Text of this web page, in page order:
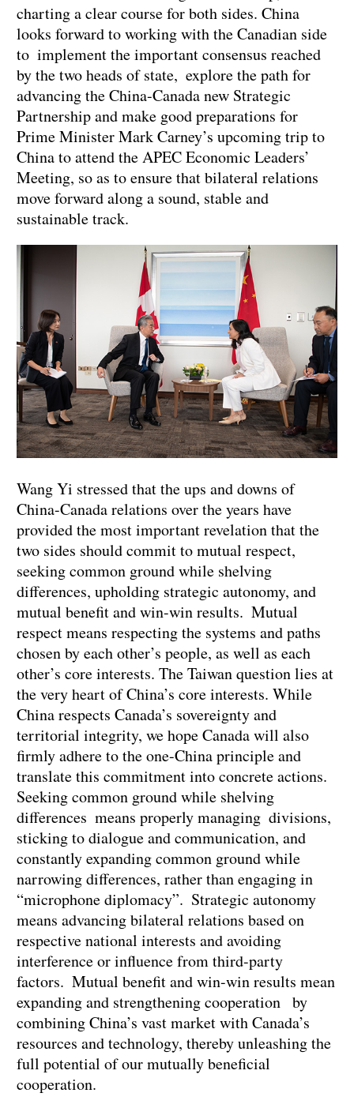
charting a clear course for both sides. China
looks forward to working with the Canadian side
to implement the important consensus reached
by the two heads of state, explore the path for
advancing the China-Canada new Strategic
Partnership and make good preparations for
Prime Minister Mark Carney’s upcoming trip to
China to attend the APEC Economic Leaders’
Meeting, so as to ensure that bilateral relations
move forward along a sound, stable and
sustainable track.
Wang Yi stressed that the ups and downs of
China-Canada relations over the years have
provided the most important revelation that the
two sides should commit to mutual respect,
seeking common ground while shelving
differences, upholding strategic autonomy, and
mutual benefit and win-win results. Mutual
respect means respecting the systems and paths
chosen by each other’s people, as well as each
other’s core interests. The Taiwan question lies at
the very heart of China’s core interests. While
China respects Canada’s sovereignty and
territorial integrity, we hope Canada will also
firmly adhere to the one-China principle and
translate this commitment into concrete actions.
Seeking common ground while shelving
differences means properly managing divisions,
sticking to dialogue and communication, and
constantly expanding common ground while
narrowing differences, rather than engaging in
“microphone diplomacy”. Strategic autonomy
means advancing bilateral relations based on
respective national interests and avoiding
interference or influence from third-party
factors. Mutual benefit and win-win results mean
expanding and strengthening cooperation by
combining China’s vast market with Canada’s
resources and technology, thereby unleashing the
full potential of our mutually beneficial
cooperation.